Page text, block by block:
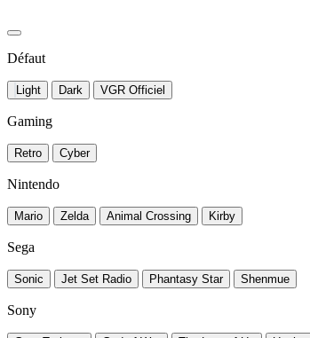
Défaut
Light Dark VGR Officiel
Gaming
Retro Cyber
Nintendo
Mario Zelda Animal Crossing Kirby
Sega
Sonic Jet Set Radio Phantasy Star Shenmue
Sony